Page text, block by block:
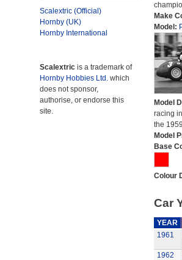
Scalextric (Official)
Hornby (UK)
Hornby International
Scalextric is a trademark of
Hornby Hobbies Ltd. which
does not sponsor,
authorise, or endorse this
site.
Make
Model:
Model
racing
the
Model
Base
Colour
Car
YEAR
1961
1962